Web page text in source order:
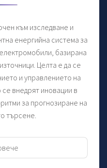
към изследване и
енергийна система за
базирана
Целта е да се
и управлението на
внедрят иновации в
за прогнозиране на
търсене.